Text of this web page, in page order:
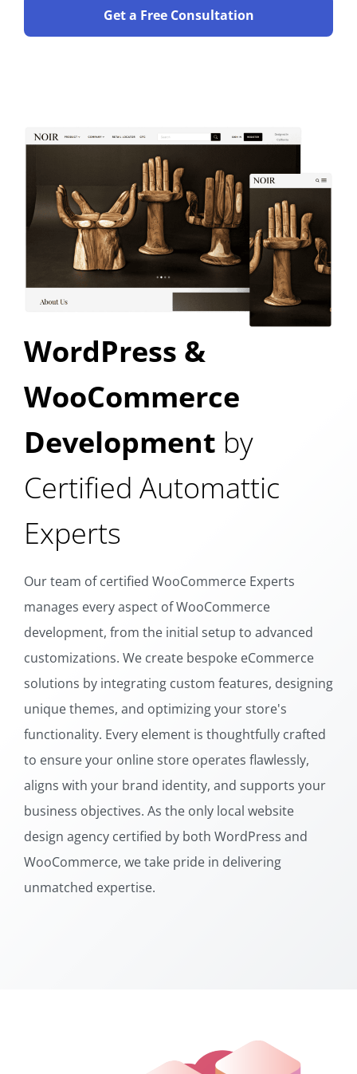
Get a Free Consultation
WordPress &
WooCommerce
Development by
Certified Automattic
Experts
Our team of certified WooCommerce Experts
manages every aspect of WooCommerce
development, from the initial setup to advanced
customizations. We create bespoke eCommerce
solutions by integrating custom features, designing
unique themes, and optimizing your store's
functionality. Every element is thoughtfully crafted
to ensure your online store operates flawlessly,
aligns with your brand identity, and supports your
business objectives. As the only local website
design agency certified by both WordPress and
WooCommerce, we take pride in delivering
unmatched expertise.